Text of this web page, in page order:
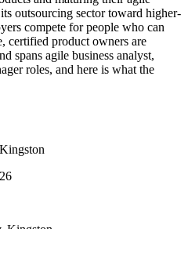
talent and reduces reliance on
outsourcing sector toward higher-
compete for people who can
certified product owners are
spans agile business analyst,
roles, and here is what the
Kingston